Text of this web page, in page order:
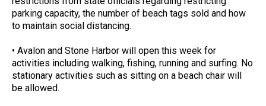
parking capacity, the number of beach tags sold and how
to maintain social distancing.
• Avalon and Stone Harbor will open this week for
activities including walking, fishing, running and surfing. No
stationary activities such as sitting on a beach chair will
be allowed.